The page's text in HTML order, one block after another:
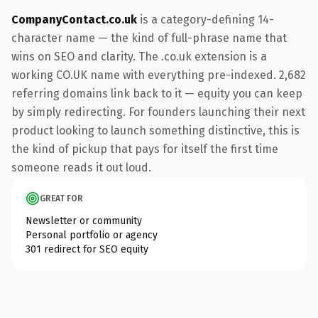
CompanyContact.co.uk is a category-defining 14-
character name — the kind of full-phrase name that
wins on SEO and clarity. The .co.uk extension is a
working CO.UK name with everything pre-indexed. 2,682
referring domains link back to it — equity you can keep
by simply redirecting. For founders launching their next
product looking to launch something distinctive, this is
the kind of pickup that pays for itself the first time
someone reads it out loud.
GREAT FOR
Newsletter or community
Personal portfolio or agency
301 redirect for SEO equity